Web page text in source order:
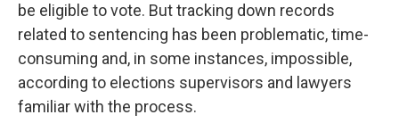
be eligible to vote. But tracking down records
related to sentencing has been problematic, time-
consuming and, in some instances, impossible,
according to elections supervisors and lawyers
familiar with the process.